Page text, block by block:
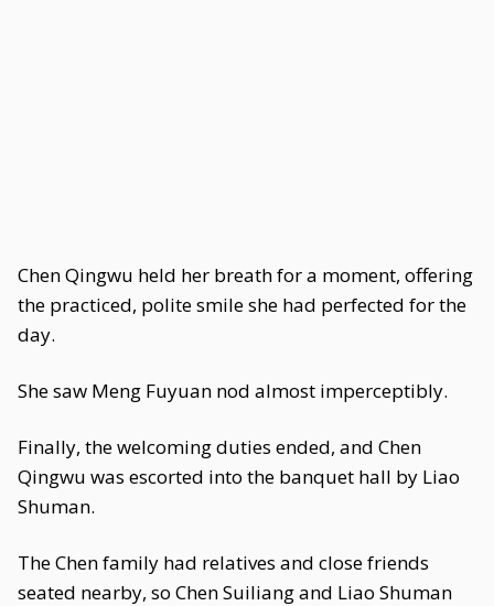
Chen Qingwu held her breath for a moment, offering
the practiced, polite smile she had perfected for the
day.
She saw Meng Fuyuan nod almost imperceptibly.
Finally, the welcoming duties ended, and Chen
Qingwu was escorted into the banquet hall by Liao
Shuman.
The Chen family had relatives and close friends
seated nearby, so Chen Suiliang and Liao Shuman